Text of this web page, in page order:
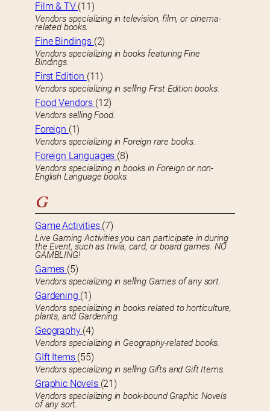
Film & TV (11)
Vendors specializing in television, film, or cinema-
related books.
Fine Bindings (2)
Vendors specializing in books featuring Fine
Bindings.
First Edition (11)
Vendors specializing in selling First Edition books.
Food Vendors (12)
Vendors selling Food.
Foreign (1)
Vendors specializing in Foreign rare books.
Foreign Languages (8)
Vendors specializing in books in Foreign or non-
English Language books.
G
Game Activities (7)
Live Gaming Activities you can participate in during
the Event, such as trivia, card, or board games. NO
GAMBLING!
Games (5)
Vendors specializing in selling Games of any sort.
Gardening (1)
Vendors specializing in books related to horticulture,
plants, and Gardening.
Geography (4)
Vendors specializing in Geography-related books.
GIft Items (55)
Vendors specializing in selling Gifts and Gift Items.
Graphic Novels (21)
Vendors specializing in book-bound Graphic Novels
of any sort.